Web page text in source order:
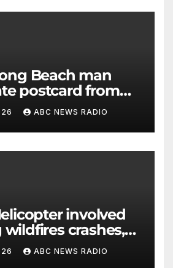
postcard from
26 years later
ABC NEWS RADIO
crashes,
say
ABC NEWS RADIO